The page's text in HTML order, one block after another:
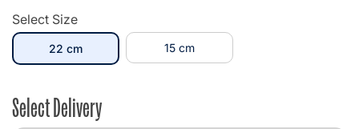
Select Size
22 cmselected 15 cm
Select Delivery